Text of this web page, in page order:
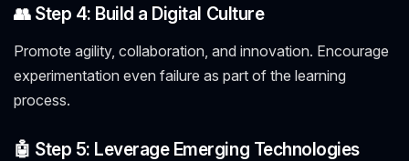
👥 Step 4: Build a Digital Culture
Promote agility, collaboration, and innovation. Encourage
experimentation even failure as part of the learning
process.
🤖 Step 5: Leverage Emerging Technologies